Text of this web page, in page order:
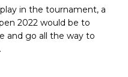
in the tournament, a
2022 would be to
and go all the way to
.